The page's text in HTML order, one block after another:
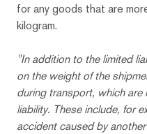
for any goods that are
kilogram.
"In addition to the limited
on the weight of the
during transport, which are
liability. These include, for
accident caused by